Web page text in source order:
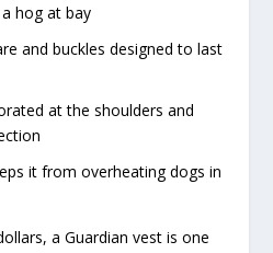
hog at bay
and buckles designed to last
at the shoulders and
it from overheating dogs in
a Guardian vest is one